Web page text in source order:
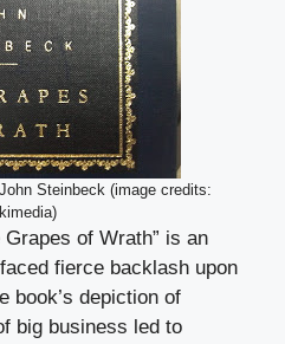
Steinbeck (image credits:
Grapes of Wrath” is an
fierce backlash upon
book’s depiction of
big business led to